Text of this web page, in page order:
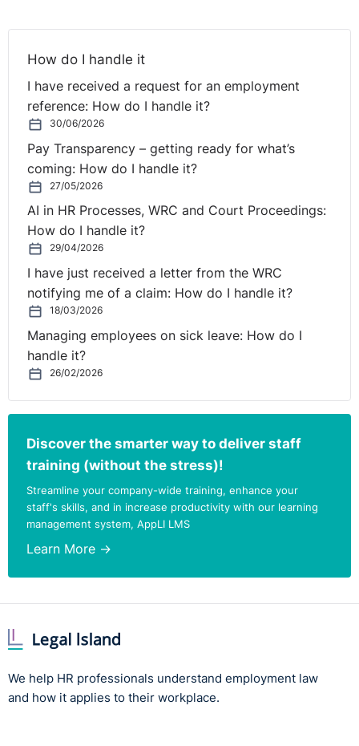
How do I handle it
I have received a request for an employment
reference: How do I handle it?
30/06/2026
Pay Transparency – getting ready for what’s
coming: How do I handle it?
27/05/2026
AI in HR Processes, WRC and Court Proceedings:
How do I handle it?
29/04/2026
I have just received a letter from the WRC
notifying me of a claim: How do I handle it?
18/03/2026
Managing employees on sick leave: How do I
handle it?
26/02/2026
Discover the smarter way to deliver staff
training (without the stress)!
Streamline your company-wide training, enhance your
staff's skills, and in increase productivity with our learning
management system, AppLI LMS
Learn More →
We help HR professionals understand employment law
and how it applies to their workplace.